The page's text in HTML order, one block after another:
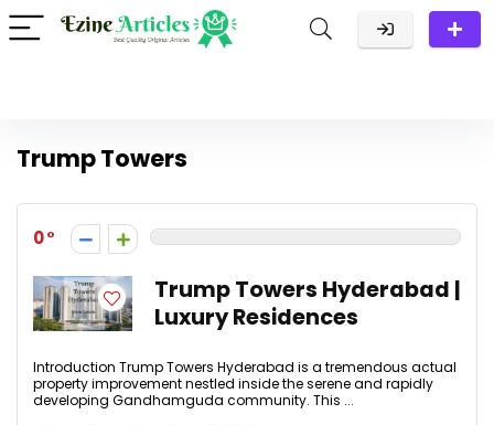
Trump Towers
0
Trump Towers Hyderabad |
Luxury Residences
Introduction Trump Towers Hyderabad is a tremendous actual
property improvement nestled inside the serene and rapidly
developing Gandhamguda community. This ...